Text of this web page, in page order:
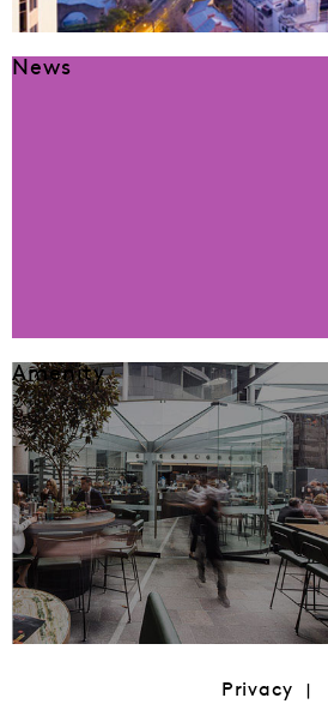
News
Amenity
Privacy